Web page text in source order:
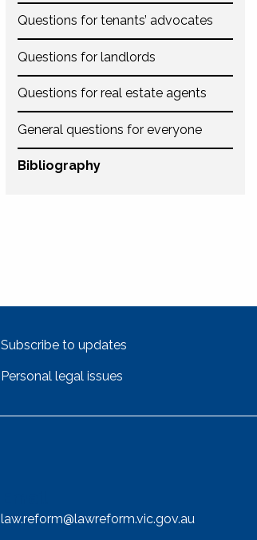
Questions for tenants’ advocates
Questions for landlords
Questions for real estate agents
General questions for everyone
Bibliography
Subscribe to updates
Personal legal issues
law.reform@lawreform.vic.gov.au